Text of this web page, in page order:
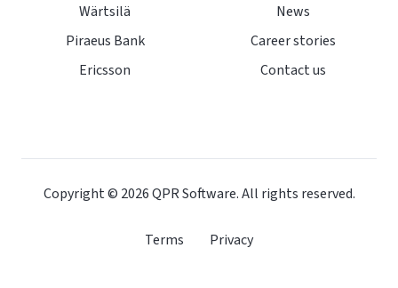
Wärtsilä
Piraeus Bank
Ericsson
News
Career stories
Contact us
Copyright © 2026QPR Software. All rights reserved.
Terms Privacy